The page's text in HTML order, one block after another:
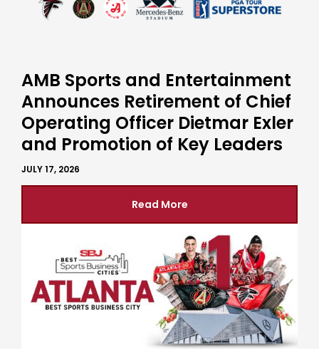
AMB Sports and Entertainment
Announces Retirement of Chief
Operating Officer Dietmar Exler
and Promotion of Key Leaders
JULY 17, 2026
Read More